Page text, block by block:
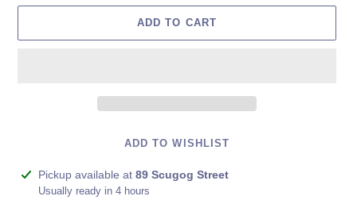
ADD TO CART
ADD TO WISHLIST
Adding
product
Pickup available at 89 Scugog Street
Usually ready in 4 hours